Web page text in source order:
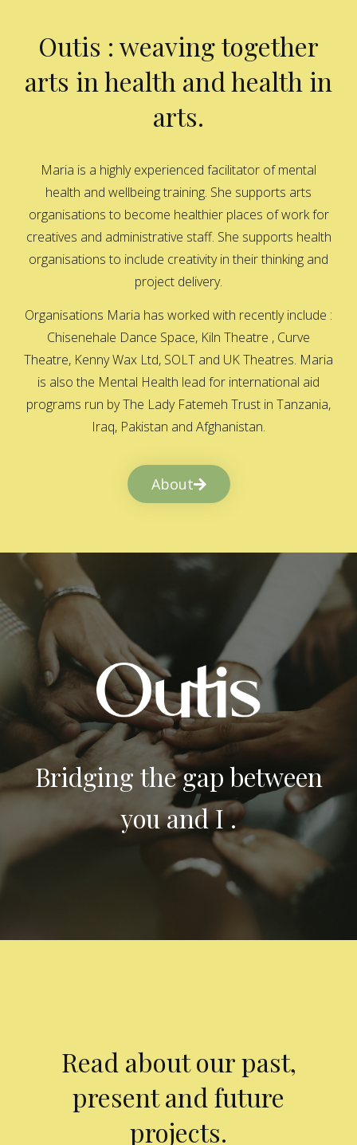
Outis : weaving together
arts in health and health in
arts.
Maria is a highly experienced facilitator of mental
health and wellbeing training. She supports arts
organisations to become healthier places of work for
creatives and administrative staff. She supports health
organisations to include creativity in their thinking and
project delivery.
Organisations Maria has worked with recently include :
Chisenehale Dance Space, Kiln Theatre , Curve
Theatre, Kenny Wax Ltd, SOLT and UK Theatres. Maria
is also the Mental Health lead for international aid
programs run by The Lady Fatemeh Trust in Tanzania,
Iraq, Pakistan and Afghanistan.
About
Bridging the gap between
you and I .
Read about our past,
present and future
projects.